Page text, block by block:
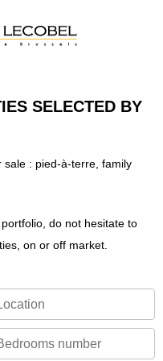
West
SELECTED BY
sale : pied-à-terre, family
do not hesitate to
on or off market.